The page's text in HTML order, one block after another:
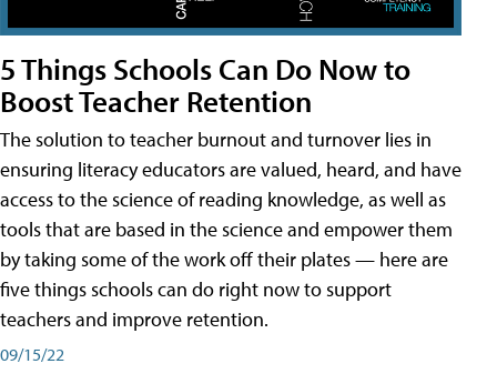
5 Things Schools Can Do Now to
Boost Teacher Retention
The solution to teacher burnout and turnover lies in
ensuring literacy educators are valued, heard, and have
access to the science of reading knowledge, as well as
tools that are based in the science and empower them
by taking some of the work off their plates — here are
five things schools can do right now to support
teachers and improve retention.
09/15/22